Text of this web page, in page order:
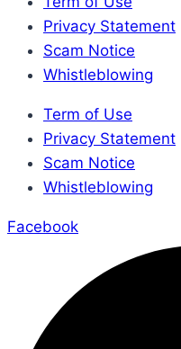
Privacy Statement
Scam Notice
Whistleblowing
Term of Use
Privacy Statement
Scam Notice
Whistleblowing
Facebook